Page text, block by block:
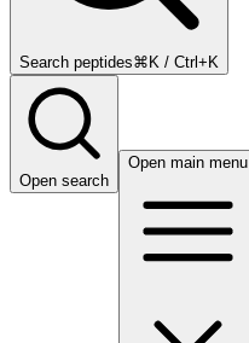
Search peptides⌘K / Ctrl+K
Open search
Open main menu